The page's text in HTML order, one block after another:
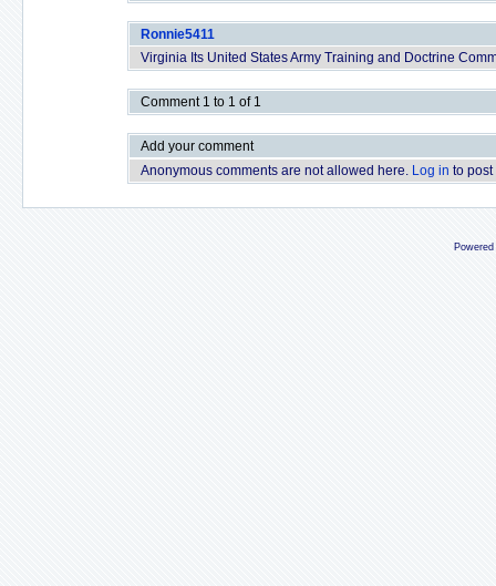
Ronnie5411
Virginia Its United States Army Training and Doctrine
Comment 1 to 1 of 1
Add your comment
Anonymous comments are not allowed here. Log in to post